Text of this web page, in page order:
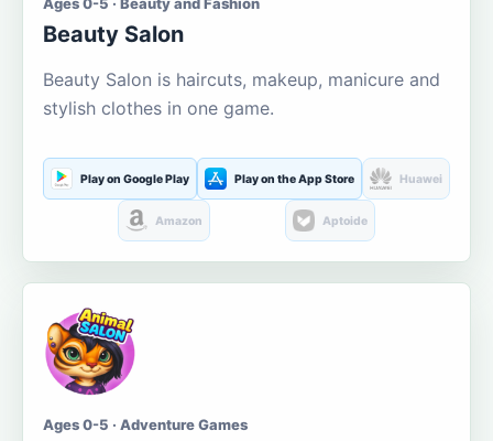
Beauty Salon
Beauty Salon is haircuts, makeup, manicure and
stylish clothes in one game.
Play on Google Play Play on the App Store Huawei
Amazon Aptoide
Ages 0-5 · Adventure Games